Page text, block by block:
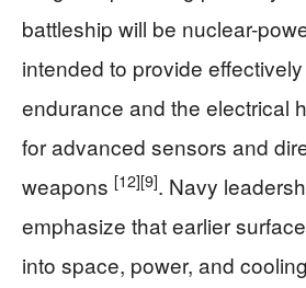
battleship will be nuclear-
intended to provide
endurance and the electrical
for advanced sensors and
weapons [12][9]. Navy
emphasize that earlier
into space, power, and